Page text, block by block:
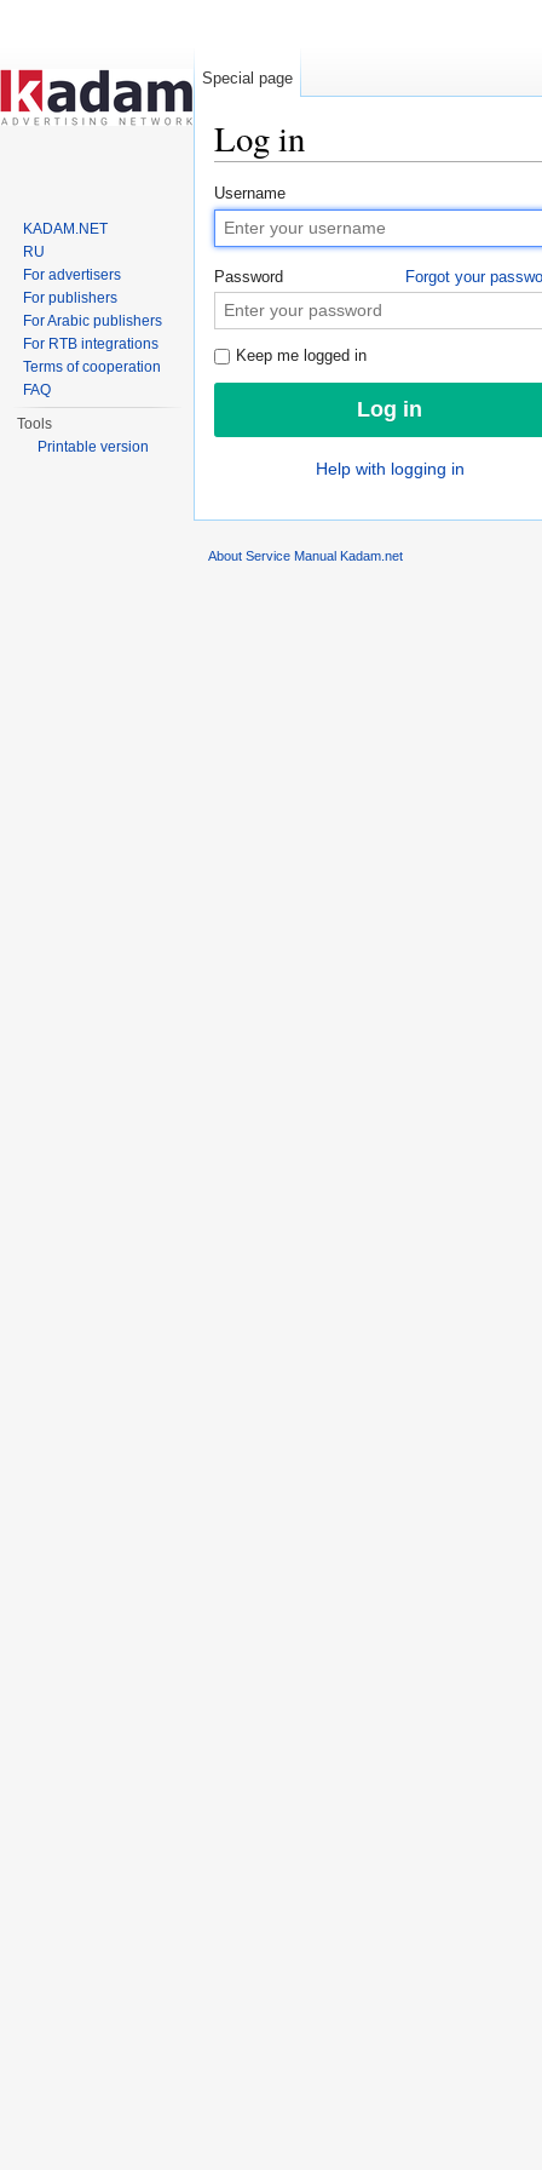
Log in
Username
Password Forgot your
Keep me logged in
Help with logging in
Special page
KADAM.NET
RU
For advertisers
For publishers
For Arabic publishers
For RTB integrations
Terms of cooperation
FAQ
Tools
Printable version
About Service Manual Kadam.net